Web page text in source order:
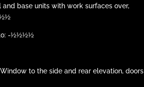
base units with work surfaces over,
to: -½½½½
to the side and rear elevation, doors